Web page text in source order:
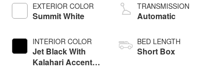
EXTERIOR COLOR
Summit White
INTERIOR COLOR
Jet Black With
Kalahari Accents,
TRANSMISSION
Automatic
BED LENGTH
Short Box